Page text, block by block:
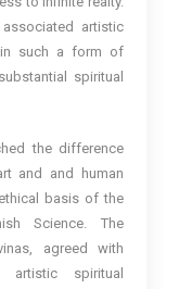
artistic
in such a form of
spiritual
the difference
and and human
basis of the
Science. The
agreed with
artistic spiritual